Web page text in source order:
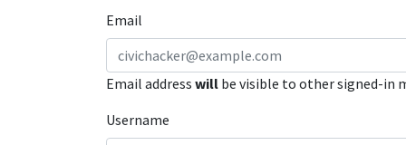
Email
Email address will be visible to other signed-in
Username